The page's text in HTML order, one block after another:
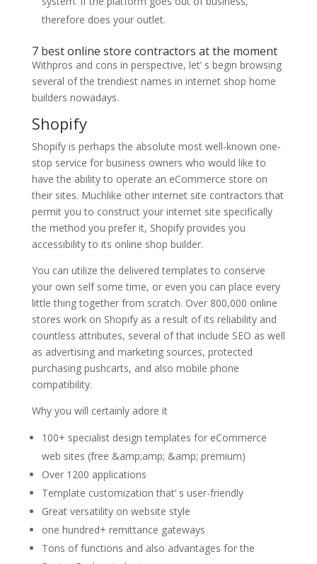
therefore does your outlet.
7 best online store contractors at the moment
Withpros and cons in perspective, let’ s begin browsing
several of the trendiest names in internet shop home
builders nowadays.
Shopify
Shopify is perhaps the absolute most well-known one-
stop service for business owners who would like to
have the ability to operate an eCommerce store on
their sites. Muchlike other internet site contractors that
permit you to construct your internet site specifically
the method you prefer it, Shopify provides you
accessibility to its online shop builder.
You can utilize the delivered templates to conserve
your own self some time, or even you can place every
little thing together from scratch. Over 800,000 online
stores work on Shopify as a result of its reliability and
countless attributes, several of that include SEO as well
as advertising and marketing sources, protected
purchasing pushcarts, and also mobile phone
compatibility.
Why you will certainly adore it
100+ specialist design templates for eCommerce
web sites (free &amp;amp; &amp; premium)
Over 1200 applications
Template customization that’ s user-friendly
Great versatility on website style
one hundred+ remittance gateways
Tons of functions and also advantages for the